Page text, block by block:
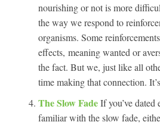
nourishing or not is more
the way we respond to
organisms. Some
effects, meaning wanted or
the fact. But we, just like all
time making that connection.
The Slow FadeIf you’ve dated
familiar with the slow fade,